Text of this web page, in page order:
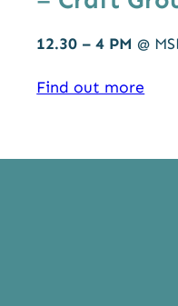
12.30 – 4 PM @
Find out more